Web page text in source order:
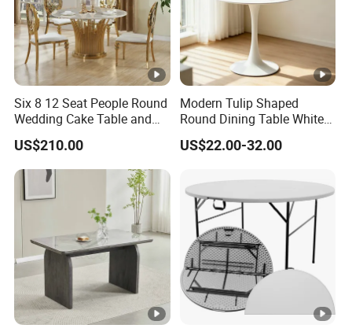
Six 8 12 Seat People Round
Wedding Cake Table and
Chair Bliss Marble Glass
Dining Table Set Bride Gold
Dining Furniture Set Event
Rental Restaurant Table
US$210.00
Modern Tulip Shaped
Round Dining Table White
Matte Finish Base Round
Table Minimalist Central
Kitchen Balcony Cafe Living
Room
US$22.00-32.00